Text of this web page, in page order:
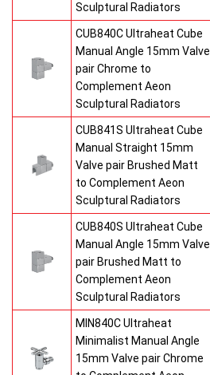
Sculptural Radiators
CUB840C Ultraheat Cube
Manual Angle 15mm Valve
pair Chrome to
Complement Aeon
Sculptural Radiators
CUB841S Ultraheat Cube
Manual Straight 15mm
Valve pair Brushed Matt
to Complement Aeon
Sculptural Radiators
CUB840S Ultraheat Cube
Manual Angle 15mm Valve
pair Brushed Matt to
Complement Aeon
Sculptural Radiators
MIN840C Ultraheat
Minimalist Manual Angle
15mm Valve pair Chrome